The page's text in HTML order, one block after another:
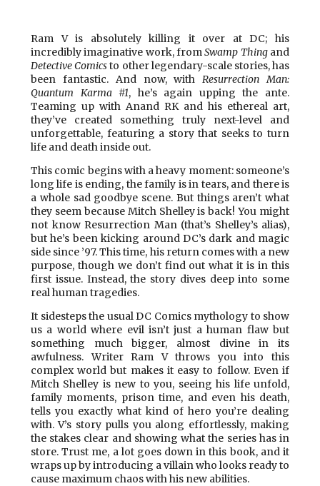
Ram V is absolutely killing it over at DC; his
incredibly imaginative work, fromSwamp Thingand
Detective Comicsto other legendary-scale stories, has
been fantastic. And now, withResurrection Man:
Quantum Karma #1, he’s again upping the ante.
Teaming up with Anand RK and his ethereal art,
they’ve created something truly next-level and
unforgettable, featuring a story that seeks to turn
life and death inside out.
This comic begins with a heavy moment: someone’s
long life is ending, the family is in tears, and there is
a whole sad goodbye scene. But things aren’t what
they seem because Mitch Shelley is back! You might
not know Resurrection Man (that’s Shelley’s alias),
but he’s been kicking around DC’s dark and magic
side since ’97. This time, his return comes with a new
purpose, though we don’t find out what it is in this
first issue. Instead, the story dives deep into some
real human tragedies.
It sidesteps the usual DC Comics mythology to show
us a world where evil isn’t just a human flaw but
something much bigger, almost divine in its
awfulness. Writer Ram V throws you into this
complex world but makes it easy to follow. Even if
Mitch Shelley is new to you, seeing his life unfold,
family moments, prison time, and even his death,
tells you exactly what kind of hero you’re dealing
with. V’s story pulls you along effortlessly, making
the stakes clear and showing what the series has in
store. Trust me, a lot goes down in this book, and it
wraps up by introducing a villain who looks ready to
cause maximum chaos with his new abilities.